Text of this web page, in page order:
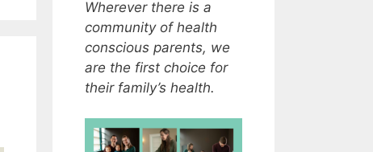
Wherever there is a
community of health
conscious parents, we
are the first choice for
their family’s health.